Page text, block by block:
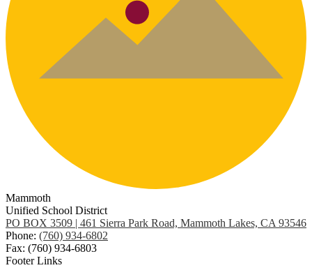
Mammoth
Unified School District
PO BOX 3509 | 461 Sierra Park Road, Mammoth Lakes, CA 93546
Phone: (760) 934-6802
Fax: (760) 934-6803
Footer Links